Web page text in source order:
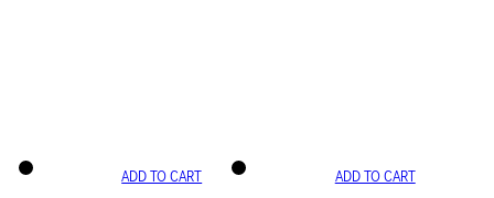
ADD TO CART ADD TO CART